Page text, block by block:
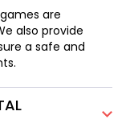
are
also provide
a safe and